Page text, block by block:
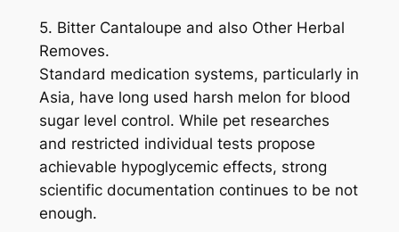
5. Bitter Cantaloupe and also Other Herbal
Removes.
Standard medication systems, particularly in
Asia, have long used harsh melon for blood
sugar level control. While pet researches
and restricted individual tests propose
achievable hypoglycemic effects, strong
scientific documentation continues to be not
enough.